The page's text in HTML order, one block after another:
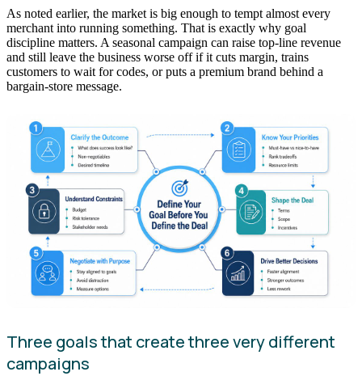
As noted earlier, the market is big enough to tempt almost every
merchant into running something. That is exactly why goal
discipline matters. A seasonal campaign can raise top-line revenue
and still leave the business worse off if it cuts margin, trains
customers to wait for codes, or puts a premium brand behind a
bargain-store message.
Three goals that create three very different
campaigns